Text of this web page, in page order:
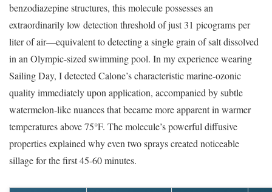
benzodiazepine structures, this molecule possesses an
extraordinarily low detection threshold of just 31 picograms per
liter of air—equivalent to detecting a single grain of salt dissolved
in an Olympic-sized swimming pool. In my experience wearing
Sailing Day, I detected Calone’s characteristic marine-ozonic
quality immediately upon application, accompanied by subtle
watermelon-like nuances that became more apparent in warmer
temperatures above 75°F. The molecule’s powerful diffusive
properties explained why even two sprays created noticeable
sillage for the first 45-60 minutes.